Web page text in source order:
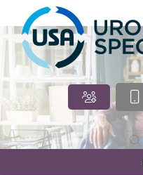
Marcia O’Brien, DNP,